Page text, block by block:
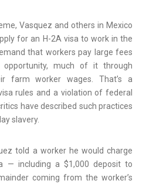
Vasquez and others in Mexico
for an H-2A visa to work in the
that workers pay large fees
much of it through
farm worker wages. That’s a
rules and a violation of federal
have described such practices
slavery.
told a worker he would charge
— including a $1,000 deposit to
coming from the worker’s